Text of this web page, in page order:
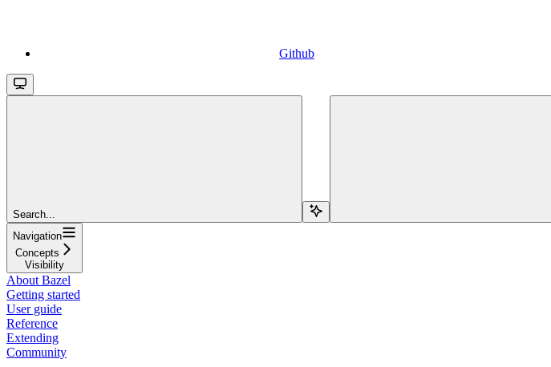
Github
Search...
Navigation
Concepts
Visibility
About Bazel
Getting started
User guide
Reference
Extending
Community